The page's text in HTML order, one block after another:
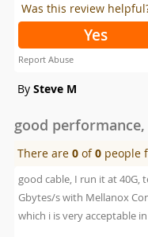
Was this review
Yes
Report Abuse
By Steve M
good
There are0 of0 people
good cable, I run it at 40G,
Gbytes/s with Mellanox
which i is very acceptable